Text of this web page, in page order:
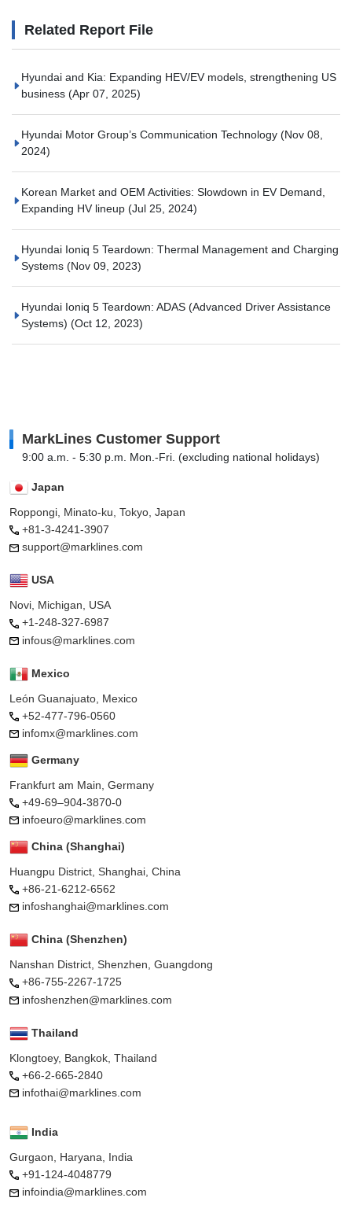
Related Report File
Hyundai and Kia: Expanding HEV/EV models, strengthening US
business (Apr 07, 2025)
Hyundai Motor Group’s Communication Technology (Nov 08,
2024)
Korean Market and OEM Activities: Slowdown in EV Demand,
Expanding HV lineup (Jul 25, 2024)
Hyundai Ioniq 5 Teardown: Thermal Management and Charging
Systems (Nov 09, 2023)
Hyundai Ioniq 5 Teardown: ADAS (Advanced Driver Assistance
Systems) (Oct 12, 2023)
MarkLines Customer Support
9:00 a.m. - 5:30 p.m. Mon.-Fri. (excluding national holidays)
Japan
Roppongi, Minato-ku, Tokyo, Japan
+81-3-4241-3907
support@marklines.com
USA
Novi, Michigan, USA
+1-248-327-6987
infous@marklines.com
Mexico
León Guanajuato, Mexico
+52-477-796-0560
infomx@marklines.com
Germany
Frankfurt am Main, Germany
+49-69–904-3870-0
infoeuro@marklines.com
China (Shanghai)
Huangpu District, Shanghai, China
+86-21-6212-6562
infoshanghai@marklines.com
China (Shenzhen)
Nanshan District, Shenzhen, Guangdong
+86-755-2267-1725
infoshenzhen@marklines.com
Thailand
Klongtoey, Bangkok, Thailand
+66-2-665-2840
infothai@marklines.com
India
Gurgaon, Haryana, India
+91-124-4048779
infoindia@marklines.com